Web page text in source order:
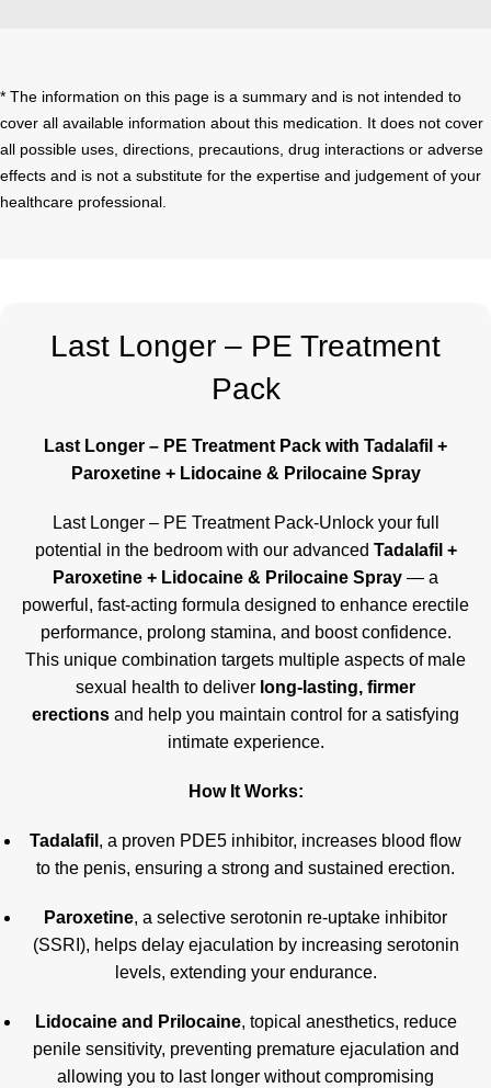
* The information on this page is a summary and is not intended to
cover all available information about this medication. It does not cover
all possible uses, directions, precautions, drug interactions or adverse
effects and is not a substitute for the expertise and judgement of your
healthcare professional.
Last Longer – PE Treatment
Pack
Last Longer – PE Treatment Pack with Tadalafil +
Paroxetine + Lidocaine & Prilocaine Spray
Last Longer – PE Treatment Pack-Unlock your full
potential in the bedroom with our advanced Tadalafil +
Paroxetine + Lidocaine & Prilocaine Spray — a
powerful, fast-acting formula designed to enhance erectile
performance, prolong stamina, and boost confidence.
This unique combination targets multiple aspects of male
sexual health to deliver long-lasting, firmer
erections and help you maintain control for a satisfying
intimate experience.
How It Works:
Tadalafil , a proven PDE5 inhibitor, increases blood flow
to the penis, ensuring a strong and sustained erection.
Paroxetine, a selective serotonin re-uptake inhibitor
(SSRI), helps delay ejaculation by increasing serotonin
levels, extending your endurance.
Lidocaine and Prilocaine, topical anesthetics, reduce
penile sensitivity, preventing premature ejaculation and
allowing you to last longer without compromising